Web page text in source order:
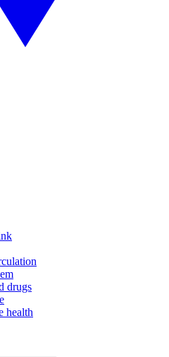
drugs
health